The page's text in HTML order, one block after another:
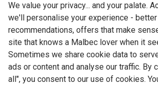
Terms & Conditions
Privacy Policy
Responsible Drinking
Cookie Policy
We value your privacy... and your palate.
we'll personalise your experience - better
recommendations, offers that make
site that knows a Malbec lover when it
Sometimes we share cookie data to
ads or content and analyse our traffic. By
all", you consent to our use of cookies.